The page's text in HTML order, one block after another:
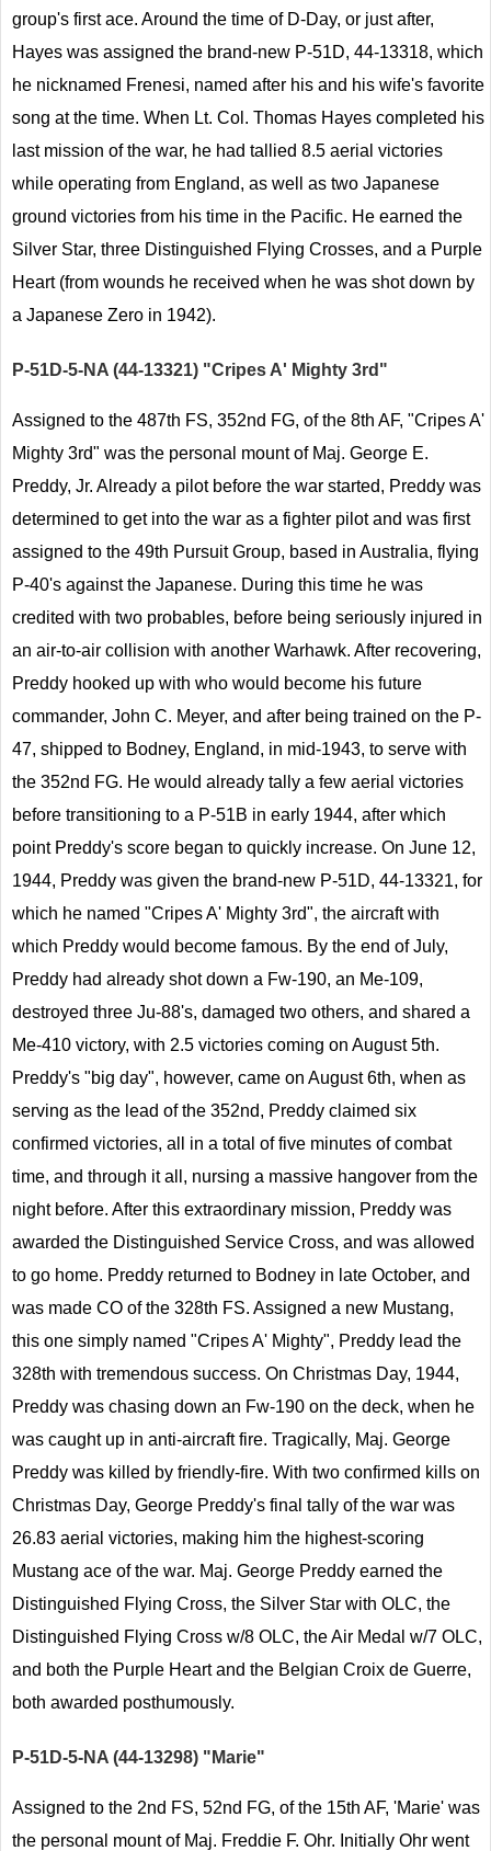
group's first ace. Around the time of D-Day, or just after,
Hayes was assigned the brand-new P-51D, 44-13318, which
he nicknamed Frenesi, named after his and his wife's favorite
song at the time. When Lt. Col. Thomas Hayes completed his
last mission of the war, he had tallied 8.5 aerial victories
while operating from England, as well as two Japanese
ground victories from his time in the Pacific. He earned the
Silver Star, three Distinguished Flying Crosses, and a Purple
Heart (from wounds he received when he was shot down by
a Japanese Zero in 1942).
P-51D-5-NA (44-13321) "Cripes A' Mighty 3rd"
Assigned to the 487th FS, 352nd FG, of the 8th AF, "Cripes A'
Mighty 3rd" was the personal mount of Maj. George E.
Preddy, Jr. Already a pilot before the war started, Preddy was
determined to get into the war as a fighter pilot and was first
assigned to the 49th Pursuit Group, based in Australia, flying
P-40's against the Japanese. During this time he was
credited with two probables, before being seriously injured in
an air-to-air collision with another Warhawk. After recovering,
Preddy hooked up with who would become his future
commander, John C. Meyer, and after being trained on the P-
47, shipped to Bodney, England, in mid-1943, to serve with
the 352nd FG. He would already tally a few aerial victories
before transitioning to a P-51B in early 1944, after which
point Preddy's score began to quickly increase. On June 12,
1944, Preddy was given the brand-new P-51D, 44-13321, for
which he named "Cripes A' Mighty 3rd", the aircraft with
which Preddy would become famous. By the end of July,
Preddy had already shot down a Fw-190, an Me-109,
destroyed three Ju-88's, damaged two others, and shared a
Me-410 victory, with 2.5 victories coming on August 5th.
Preddy's "big day", however, came on August 6th, when as
serving as the lead of the 352nd, Preddy claimed six
confirmed victories, all in a total of five minutes of combat
time, and through it all, nursing a massive hangover from the
night before. After this extraordinary mission, Preddy was
awarded the Distinguished Service Cross, and was allowed
to go home. Preddy returned to Bodney in late October, and
was made CO of the 328th FS. Assigned a new Mustang,
this one simply named "Cripes A' Mighty", Preddy lead the
328th with tremendous success. On Christmas Day, 1944,
Preddy was chasing down an Fw-190 on the deck, when he
was caught up in anti-aircraft fire. Tragically, Maj. George
Preddy was killed by friendly-fire. With two confirmed kills on
Christmas Day, George Preddy's final tally of the war was
26.83 aerial victories, making him the highest-scoring
Mustang ace of the war. Maj. George Preddy earned the
Distinguished Flying Cross, the Silver Star with OLC, the
Distinguished Flying Cross w/8 OLC, the Air Medal w/7 OLC,
and both the Purple Heart and the Belgian Croix de Guerre,
both awarded posthumously.
P-51D-5-NA (44-13298) "Marie"
Assigned to the 2nd FS, 52nd FG, of the 15th AF, 'Marie' was
the personal mount of Maj. Freddie F. Ohr. Initially Ohr went